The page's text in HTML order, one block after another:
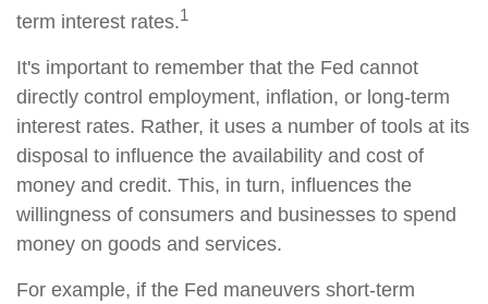
term interest rates.1
It's important to remember that the Fed cannot
directly control employment, inflation, or long-term
interest rates. Rather, it uses a number of tools at its
disposal to influence the availability and cost of
money and credit. This, in turn, influences the
willingness of consumers and businesses to spend
money on goods and services.
For example, if the Fed maneuvers short-term